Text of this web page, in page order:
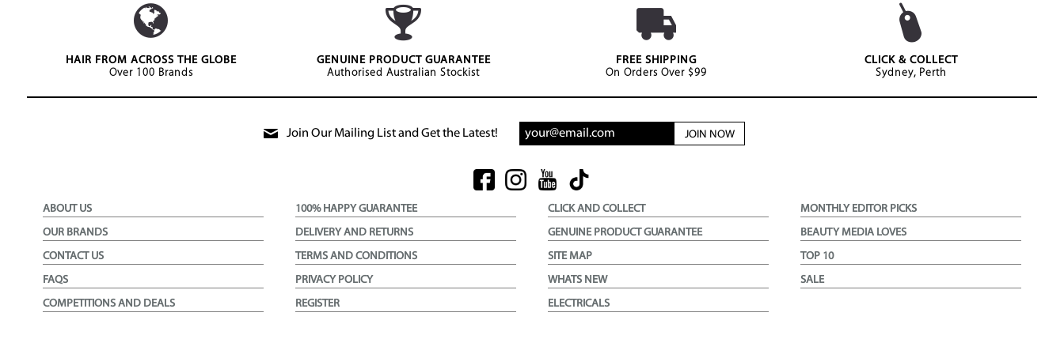
HAIR FROM ACROSS THE GLOBE
Over 100 Brands
GENUINE PRODUCT GUARANTEE
Authorised Australian Stockist
FREE SHIPPING
On Orders Over $99
CLICK & COLLECT
Sydney, Perth
Join Our Mailing List and Get the Latest! JOIN NOW
ABOUT US
OUR BRANDS
CONTACT US
FAQS
COMPETITIONS AND DEALS
100% HAPPY GUARANTEE
DELIVERY AND RETURNS
TERMS AND CONDITIONS
PRIVACY POLICY
REGISTER
CLICK AND COLLECT
GENUINE PRODUCT GUARANTEE
SITE MAP
WHATS NEW
ELECTRICALS
MONTHLY EDITOR PICKS
BEAUTY MEDIA LOVES
TOP 10
SALE